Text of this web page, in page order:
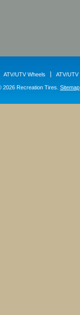
ATV/UTV Wheels ATV/UTV
2026 Recreation Tires. Sitemap